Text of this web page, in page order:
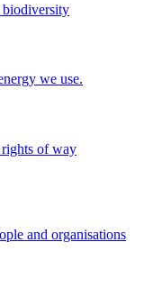
biodiversity
we use.
of way
and organisations